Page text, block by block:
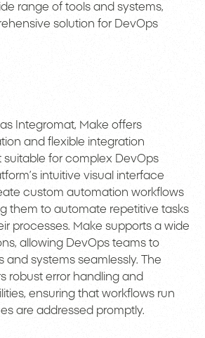
range of tools and systems,
solution for DevOps
Integromat, Make offers
and flexible integration
suitable for complex DevOps
intuitive visual interface
custom automation workflows
them to automate repetitive tasks
processes. Make supports a wide
allowing DevOps teams to
and systems seamlessly. The
robust error handling and
ensuring that workflows run
are addressed promptly.